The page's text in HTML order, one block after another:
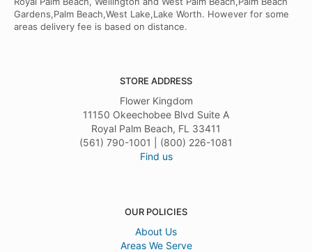
Gardens,Palm Beach,West Lake,Lake Worth. However for some
areas delivery fee is based on distance.
STORE ADDRESS
Flower Kingdom
11150 Okeechobee Blvd Suite A
Royal Palm Beach, FL 33411
(561) 790-1001 | (800) 226-1081
Find us
OUR POLICIES
About Us
Areas We Serve